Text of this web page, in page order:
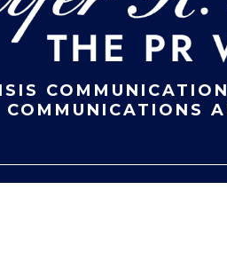
COMMUNICATIONS